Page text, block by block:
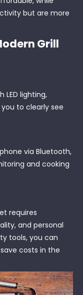
but are more
Grill
LED lighting,
to clearly see
via Bluetooth,
and cooking
requires
and personal
tools, you can
costs in the